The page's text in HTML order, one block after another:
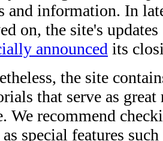
and information. In
on, the site's
announced its
the site
that serve as
We recommend
special features